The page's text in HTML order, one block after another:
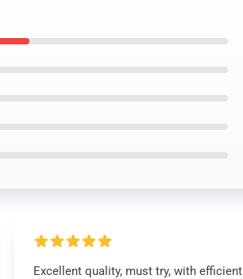
Excellent quality, must try, with efficient